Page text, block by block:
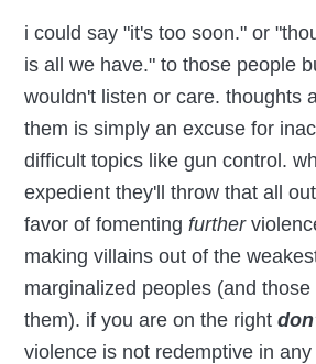
i could say "it's too soon." or
is all we have." to those people
wouldn't listen or care. thoughts
them is simply an excuse for
difficult topics like gun control.
expedient they'll throw that all
favor of fomentingfurther
making villains out of the
marginalized peoples (and
them). if you are on the right
violence is not redemptive in